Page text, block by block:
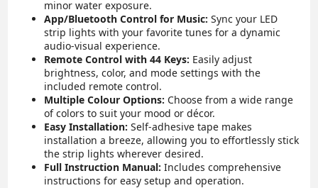
minor water exposure.
App/Bluetooth Control for Music: Sync your LED
strip lights with your favorite tunes for a dynamic
audio-visual experience.
Remote Control with 44 Keys: Easily adjust
brightness, color, and mode settings with the
included remote control.
Multiple Colour Options: Choose from a wide range
of colors to suit your mood or décor.
Easy Installation: Self-adhesive tape makes
installation a breeze, allowing you to effortlessly stick
the strip lights wherever desired.
Full Instruction Manual: Includes comprehensive
instructions for easy setup and operation.